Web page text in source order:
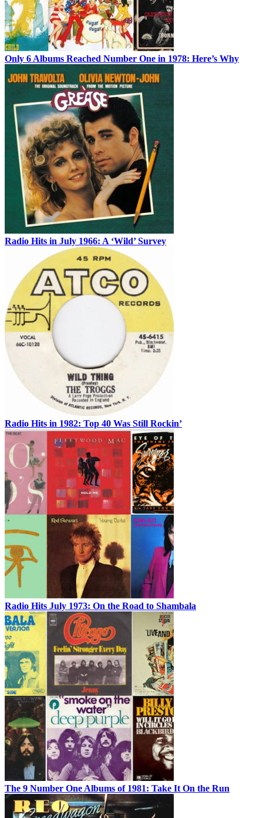
Only 6 Albums Reached Number One in 1978: Here’s Why
Radio Hits in July 1966: A ‘Wild’ Survey
Radio Hits in 1982: Top 40 Was Still Rockin’
Radio Hits July 1973: On the Road to Shambala
The 9 Number One Albums of 1981: Take It On the Run